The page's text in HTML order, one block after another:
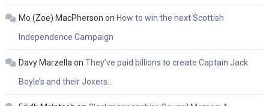
Mo (Zoe) MacPherson on How to win the next Scottish
Independence Campaign
Davy Marzella on They’ve paid billions to create Captain Jack
Boyle’s and their Joxers…